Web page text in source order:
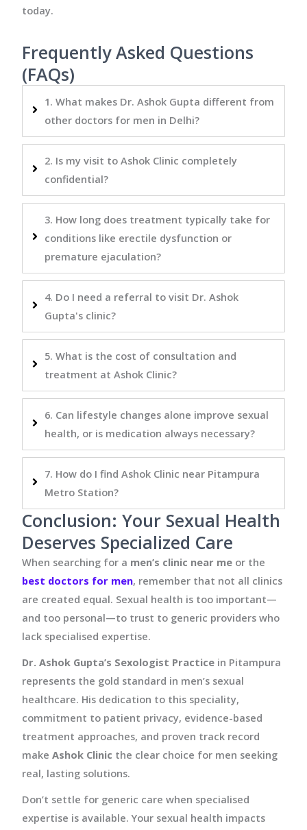
today.
Frequently Asked Questions
(FAQs)
1. What makes Dr. Ashok Gupta different from
other doctors for men in Delhi?
2. Is my visit to Ashok Clinic completely
confidential?
3. How long does treatment typically take for
conditions like erectile dysfunction or
premature ejaculation?
4. Do I need a referral to visit Dr. Ashok
Gupta's clinic?
5. What is the cost of consultation and
treatment at Ashok Clinic?
6. Can lifestyle changes alone improve sexual
health, or is medication always necessary?
7. How do I find Ashok Clinic near Pitampura
Metro Station?
Conclusion: Your Sexual Health
Deserves Specialized Care
When searching for a men’s clinic near me or the
best doctors for men, remember that not all clinics
are created equal. Sexual health is too important—
and too personal—to trust to generic providers who
lack specialised expertise.
Dr. Ashok Gupta’s Sexologist Practice in Pitampura
represents the gold standard in men’s sexual
healthcare. His dedication to this speciality,
commitment to patient privacy, evidence-based
treatment approaches, and proven track record
makeAshok Clinic the clear choice for men seeking
real, lasting solutions.
Don’t settle for generic care when specialised
expertise is available. Your sexual health impacts